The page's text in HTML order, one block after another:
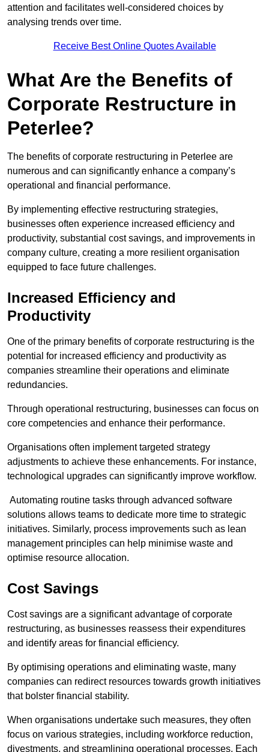
attention and facilitates well-considered choices by
analysing trends over time.
Receive Best Online Quotes Available
What Are the Benefits of
Corporate Restructure in
Peterlee?
The benefits of corporate restructuring in Peterlee are
numerous and can significantly enhance a company’s
operational and financial performance.
By implementing effective restructuring strategies,
businesses often experience increased efficiency and
productivity, substantial cost savings, and improvements in
company culture, creating a more resilient organisation
equipped to face future challenges.
Increased Efficiency and
Productivity
One of the primary benefits of corporate restructuring is the
potential for increased efficiency and productivity as
companies streamline their operations and eliminate
redundancies.
Through operational restructuring, businesses can focus on
core competencies and enhance their performance.
Organisations often implement targeted strategy
adjustments to achieve these enhancements. For instance,
technological upgrades can significantly improve workflow.
Automating routine tasks through advanced software
solutions allows teams to dedicate more time to strategic
initiatives. Similarly, process improvements such as lean
management principles can help minimise waste and
optimise resource allocation.
Cost Savings
Cost savings are a significant advantage of corporate
restructuring, as businesses reassess their expenditures
and identify areas for financial efficiency.
By optimising operations and eliminating waste, many
companies can redirect resources towards growth initiatives
that bolster financial stability.
When organisations undertake such measures, they often
focus on various strategies, including workforce reduction,
divestments, and streamlining operational processes. Each